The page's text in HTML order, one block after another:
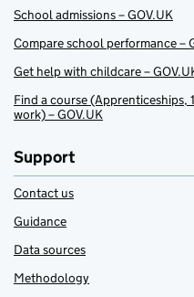
School admissions – GOV.UK
Compare school performance –
Get help with childcare –
Find a course
work) – GOV.UK
Support
Contact us
Guidance
Data sources
Methodology